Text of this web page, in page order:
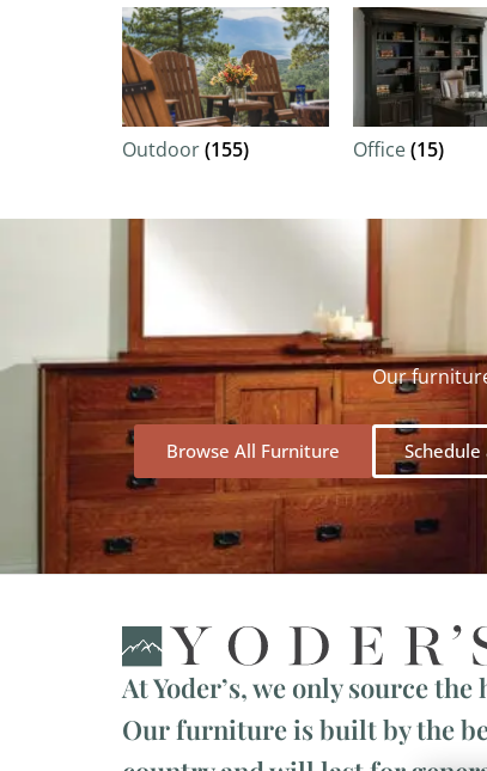
Outdoor(155) Office(15)
Our
Browse All Furniture
At Yoder’s, we only source
Our furniture is built by the